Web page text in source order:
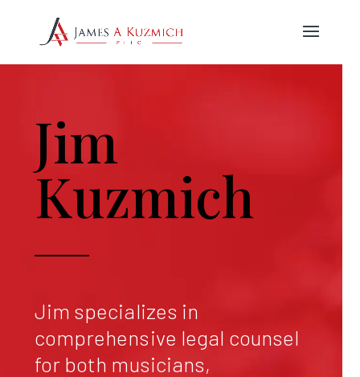
Jim
Kuzmich
Jim specializes in
comprehensive legal counsel
for both musicians,